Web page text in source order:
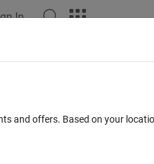
In
and offers. Based on your